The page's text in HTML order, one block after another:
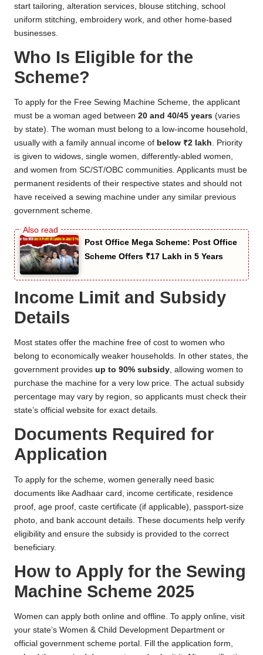
start tailoring, alteration services, blouse stitching, school
uniform stitching, embroidery work, and other home-based
businesses.
Who Is Eligible for the
Scheme?
To apply for the Free Sewing Machine Scheme, the applicant
must be a woman aged between 20 and 40/45 years (varies
by state). The woman must belong to a low-income household,
usually with a family annual income of below ₹2 lakh. Priority
is given to widows, single women, differently-abled women,
and women from SC/ST/OBC communities. Applicants must be
permanent residents of their respective states and should not
have received a sewing machine under any similar previous
government scheme.
Post Office Mega Scheme: Post Office
Scheme Offers ₹17 Lakh in 5 Years
Income Limit and Subsidy
Details
Most states offer the machine free of cost to women who
belong to economically weaker households. In other states, the
government provides up to 90% subsidy, allowing women to
purchase the machine for a very low price. The actual subsidy
percentage may vary by region, so applicants must check their
state’s official website for exact details.
Documents Required for
Application
To apply for the scheme, women generally need basic
documents like Aadhaar card, income certificate, residence
proof, age proof, caste certificate (if applicable), passport-size
photo, and bank account details. These documents help verify
eligibility and ensure the subsidy is provided to the correct
beneficiary.
How to Apply for the Sewing
Machine Scheme 2025
Women can apply both online and offline. To apply online, visit
your state’s Women & Child Development Department or
official government scheme portal. Fill the application form,